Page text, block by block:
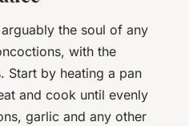
the soul of any
with the
Start by heating a pan
and cook until evenly
garlic and any other